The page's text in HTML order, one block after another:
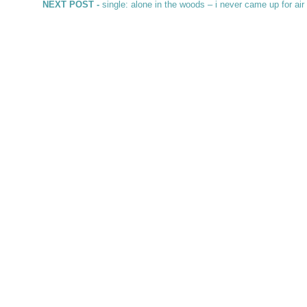
NEXT POST - Next post:
single: alone in the woods – i never came up for